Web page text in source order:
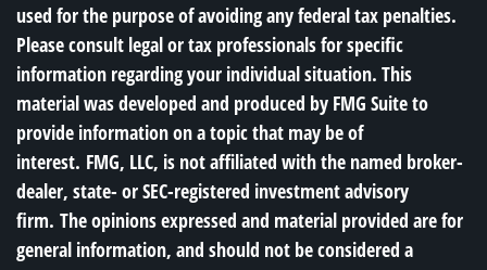
used for the purpose of avoiding any federal tax penalties.
Please consult legal or tax professionals for specific
information regarding your individual situation. This
material was developed and produced by FMG Suite to
provide information on a topic that may be of
interest. FMG, LLC, is not affiliated with the named broker-
dealer, state- or SEC-registered investment advisory
firm. The opinions expressed and material provided are for
general information, and should not be considered a